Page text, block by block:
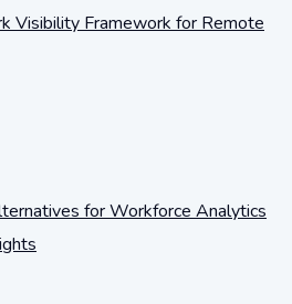
Visibility Framework for Remote
for Workforce Analytics